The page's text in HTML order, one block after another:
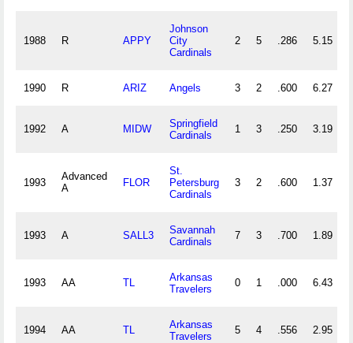
1988 R APPY
Johnson
City
Cardinals
2 5 .286 5.15
1990 R ARIZ Angels 3 2 .600 6.27
1992 A MIDW
Springfield
Cardinals
1 3 .250 3.19
1993
Advanced
A
FLOR
St.
Petersburg
Cardinals
3 2 .600 1.37
1993 A SALL3
Savannah
Cardinals
7 3 .700 1.89
1993 AA TL
Arkansas
Travelers
0 1 .000 6.43
1994 AA TL
Arkansas
Travelers
5 4 .556 2.95